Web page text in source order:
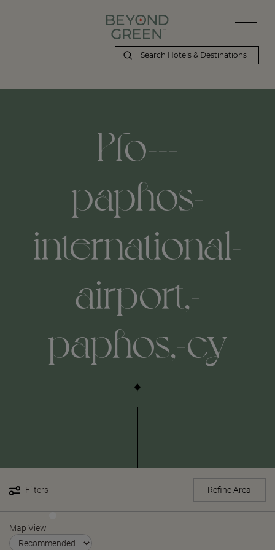
Pfo---
paphos-
international-
airport,-
paphos,-cy
Filters Refine Area
Map View